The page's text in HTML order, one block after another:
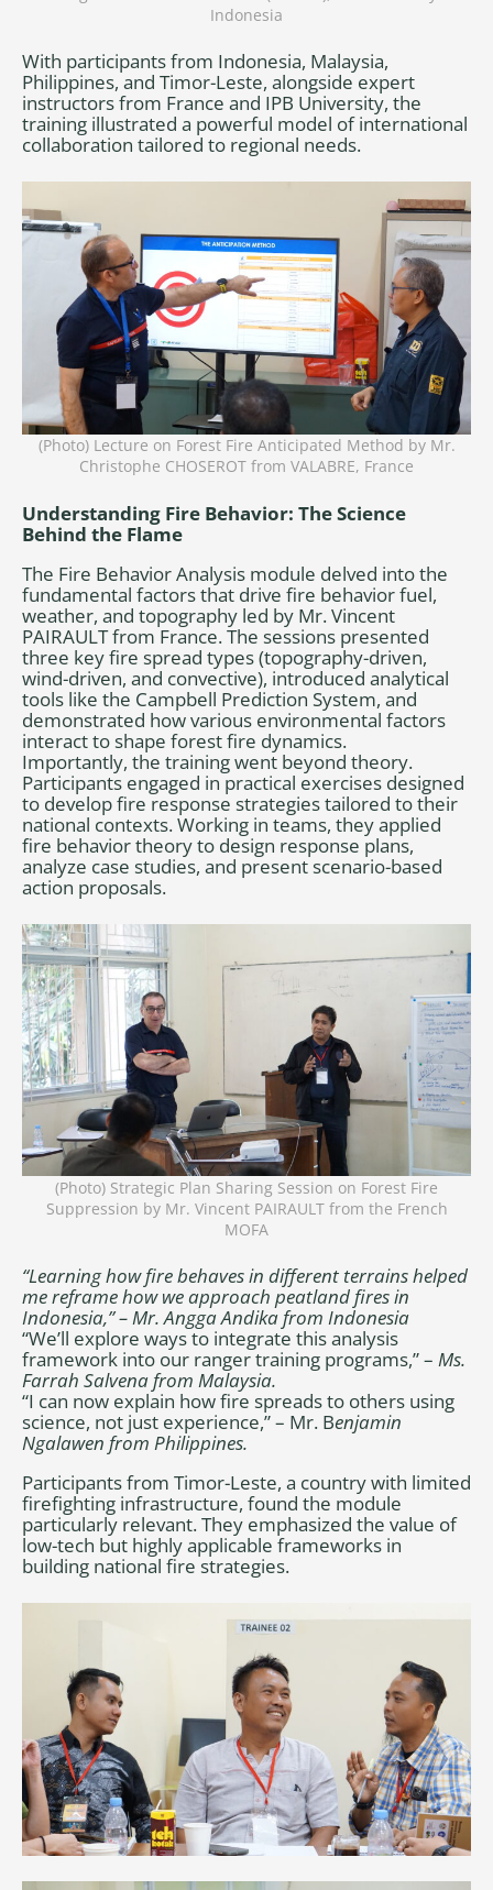
Indonesia
With participants from Indonesia, Malaysia,
Philippines, and Timor-Leste, alongside expert
instructors from France and IPB University, the
training illustrated a powerful model of international
collaboration tailored to regional needs.
(Photo) Lecture on Forest Fire Anticipated Method by Mr.
Christophe CHOSEROT from VALABRE, France
Understanding Fire Behavior: The Science
Behind the Flame
The Fire Behavior Analysis module delved into the
fundamental factors that drive fire behavior fuel,
weather, and topography led by Mr. Vincent
PAIRAULT from France. The sessions presented
three key fire spread types (topography-driven,
wind-driven, and convective), introduced analytical
tools like the Campbell Prediction System, and
demonstrated how various environmental factors
interact to shape forest fire dynamics.
Importantly, the training went beyond theory.
Participants engaged in practical exercises designed
to develop fire response strategies tailored to their
national contexts. Working in teams, they applied
fire behavior theory to design response plans,
analyze case studies, and present scenario-based
action proposals.
(Photo) Strategic Plan Sharing Session on Forest Fire
Suppression by Mr. Vincent PAIRAULT from the French
MOFA
“Learning how fire behaves in different terrains helped
me reframe how we approach peatland fires in
Indonesia,” – Mr. Angga Andika from Indonesia
“We’ll explore ways to integrate this analysis
framework into our ranger training programs,” – Ms.
Farrah Salvena from Malaysia.
“I can now explain how fire spreads to others using
science, not just experience,” – Mr. Benjamin
Ngalawen from Philippines.
Participants from Timor-Leste, a country with limited
firefighting infrastructure, found the module
particularly relevant. They emphasized the value of
low-tech but highly applicable frameworks in
building national fire strategies.